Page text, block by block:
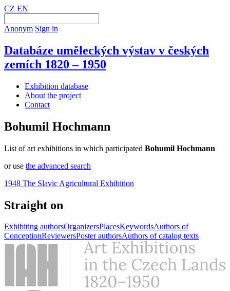
CZ EN
Anonym Sign in
Databáze uměleckých výstav v českých
zemích 1820 – 1950
Exhibition database
About the project
Contact
Bohumil Hochmann
List of art exhibitions in which participated Bohumil Hochmann
or use the advanced search
1948 The Slavic Agricultural Exhibition
Straight on
Exhibiting authorsOrganizersPlacesKeywordsAuthors of
ConceptionReviewersPoster authorsAuthors of catalog texts